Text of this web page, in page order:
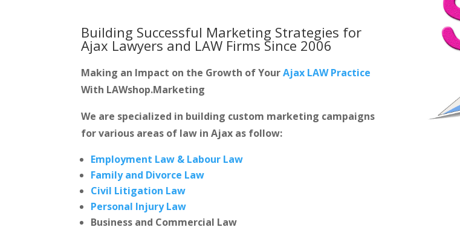
Building Successful Marketing Strategies for
Ajax Lawyers and LAW Firms Since 2006
Making an Impact on the Growth of YourAjax LAW Practice
With LAWshop.Marketing
We are specialized in building custom marketing campaigns
for various areas of law in Ajax as follow:
Employment Law & Labour Law
Family and Divorce Law
Civil Litigation Law
Personal Injury Law
Business and Commercial Law